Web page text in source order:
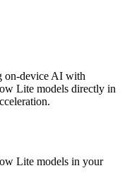
on-device AI with
Lite models directly in
Lite models in your